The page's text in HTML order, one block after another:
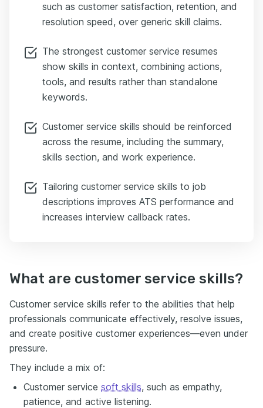
such as customer satisfaction, retention, and
resolution speed, over generic skill claims.
The strongest customer service resumes
show skills in context, combining actions,
tools, and results rather than standalone
keywords.
Customer service skills should be reinforced
across the resume, including the summary,
skills section, and work experience.
Tailoring customer service skills to job
descriptions improves ATS performance and
increases interview callback rates.
What are customer service skills?
Customer service skills refer to the abilities that help
professionals communicate effectively, resolve issues,
and create positive customer experiences—even under
pressure.
They include a mix of:
Customer service soft skills, such as empathy,
patience, and active listening.